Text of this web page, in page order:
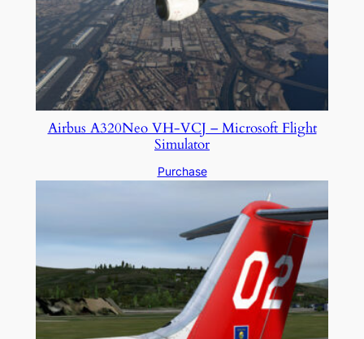
Airbus A320Neo VH-VCJ – Microsoft Flight
Simulator
Purchase